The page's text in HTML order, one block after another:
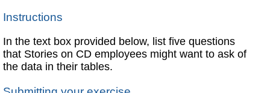
Instructions
In the text box provided below, list five questions
that Stories on CD employees might want to ask of
the data in their tables.